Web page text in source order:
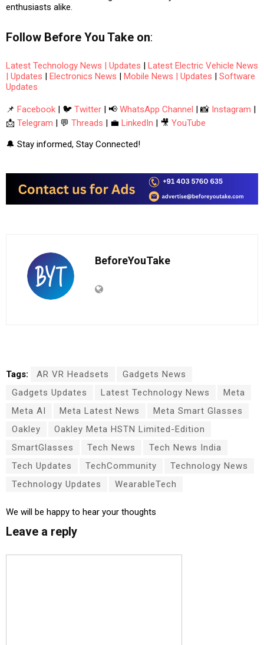
enthusiasts alike.
Follow Before You Take on:
Latest Technology News | Updates | Latest Electric Vehicle News
| Updates | Electronics News | Mobile News | Updates | Software
Updates
📌 Facebook | 🐦 Twitter | 📢 WhatsApp Channel | 📸 Instagram |
📩 Telegram | 💬 Threads | 💼 LinkedIn | 🎥 YouTube
🔔 Stay informed, Stay Connected!
BeforeYouTake
Tags: AR VR Headsets
Gadgets News
Gadgets Updates
Latest Technology News
Meta
Meta AI
Meta Latest News
Meta Smart Glasses
Oakley
Oakley Meta HSTN Limited-Edition
SmartGlasses
Tech News
Tech News India
Tech Updates
TechCommunity
Technology News
Technology Updates
WearableTech
We will be happy to hear your thoughts
Leave a reply